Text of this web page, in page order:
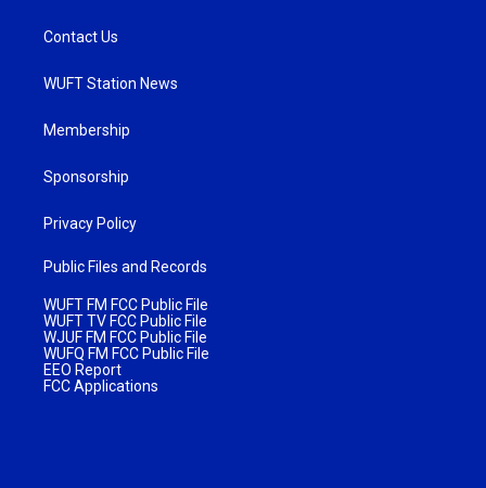
Contact Us
WUFT Station News
Membership
Sponsorship
Privacy Policy
Public Files and Records
WUFT FM FCC Public File
WUFT TV FCC Public File
WJUF FM FCC Public File
WUFQ FM FCC Public File
EEO Report
FCC Applications